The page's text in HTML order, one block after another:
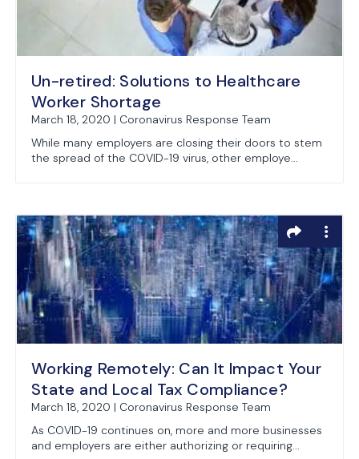
Un-retired: Solutions to Healthcare
Worker Shortage
March 18, 2020 | Coronavirus Response Team
While many employers are closing their doors to stem
the spread of the COVID-19 virus, other employe...
Working Remotely: Can It Impact Your
State and Local Tax Compliance?
March 18, 2020 | Coronavirus Response Team
As COVID-19 continues on, more and more businesses
and employers are either authorizing or requiring...